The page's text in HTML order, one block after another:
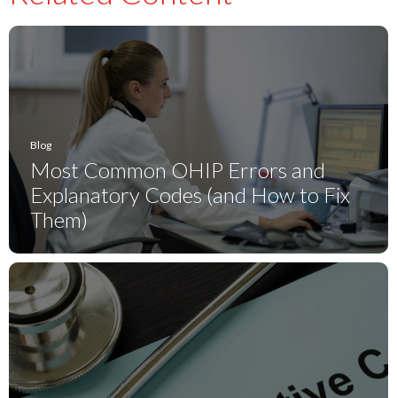
Blog
Most Common OHIP Errors and
Explanatory Codes (and How to Fix
Them)